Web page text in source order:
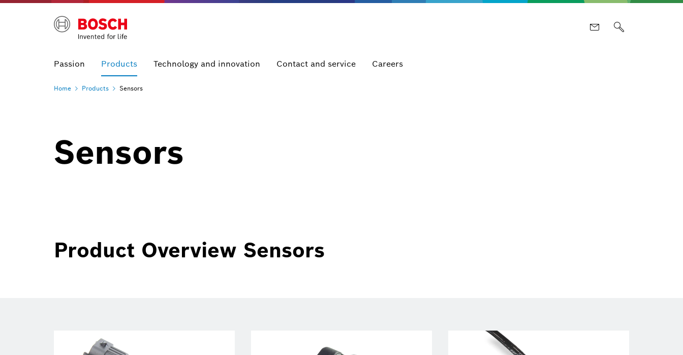
Passion Products Technology and innovation Contact and service Careers
Home Products Sensors
Sensors
Product Overview Sensors